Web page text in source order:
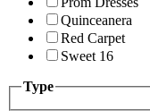
Quinceanera
Red Carpet
Sweet 16
Type